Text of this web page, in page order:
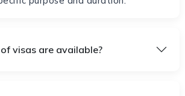
visas are available?